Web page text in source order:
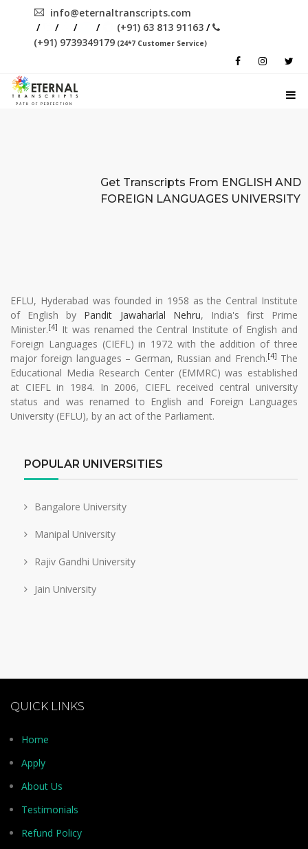
info@eternaltranscripts.com
/
/ / / (+91) 63 813 91163 /
(+91) 9739349179 (24*7 Customer Service)
PATH OF PERFECTION
Get Transcripts From ENGLISH AND
FOREIGN LANGUAGES UNIVERSITY
EFLU, Hyderabad was founded in 1958 as the Central Institute
of English by Pandit Jawaharlal Nehru, India's first Prime
Minister.[4] It was renamed the Central Institute of English and
Foreign Languages (CIEFL) in 1972 with the addition of three
major foreign languages – German, Russian and French.[4] The
Educational Media Research Center (EMMRC) was established
at CIEFL in 1984. In 2006, CIEFL received central university
status and was renamed to English and Foreign Languages
University (EFLU), by an act of the Parliament.
POPULAR UNIVERSITIES
Bangalore University
Manipal University
Rajiv Gandhi University
Jain University
QUICK LINKS
Home
Apply
About Us
Testimonials
Refund Policy